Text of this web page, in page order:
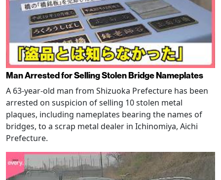
Man Arrested for Selling Stolen Bridge Nameplates
A 63-year-old man from Shizuoka Prefecture has been
arrested on suspicion of selling 10 stolen metal
plaques, including nameplates bearing the names of
bridges, to a scrap metal dealer in Ichinomiya, Aichi
Prefecture.